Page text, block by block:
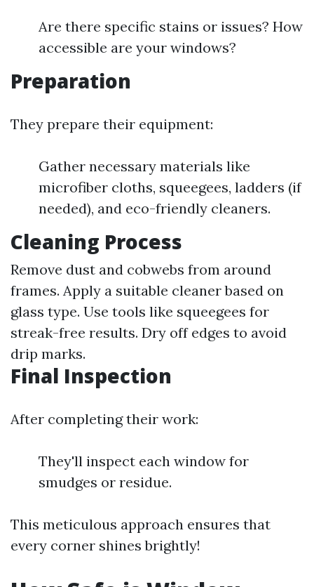
Are there specific stains or issues? How
accessible are your windows?
Preparation
They prepare their equipment:
Gather necessary materials like
microfiber cloths, squeegees, ladders (if
needed), and eco-friendly cleaners.
Cleaning Process
Remove dust and cobwebs from around
frames. Apply a suitable cleaner based on
glass type. Use tools like squeegees for
streak-free results. Dry off edges to avoid
drip marks.
Final Inspection
After completing their work:
They'll inspect each window for
smudges or residue.
This meticulous approach ensures that
every corner shines brightly!